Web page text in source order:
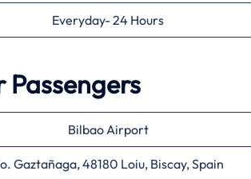
Everyday- 24 Hours
Bilbao Airport
Gaztañaga, 48180 Loiu, Biscay, Spain